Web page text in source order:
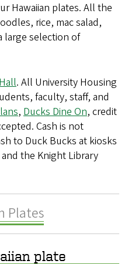
Hawaiian plates. All the
rice, mac salad,
large selection of
. All University Housing
faculty, staff, and
, Ducks Dine On, credit
Cash is not
to Duck Bucks at kiosks
the Knight Library
Plates
plate